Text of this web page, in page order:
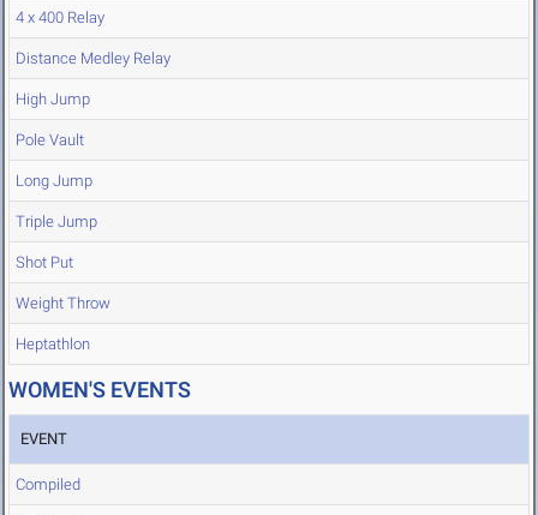
4 x 400 Relay
Distance Medley Relay
High Jump
Pole Vault
Long Jump
Triple Jump
Shot Put
Weight Throw
Heptathlon
WOMEN'S EVENTS
EVENT
Compiled